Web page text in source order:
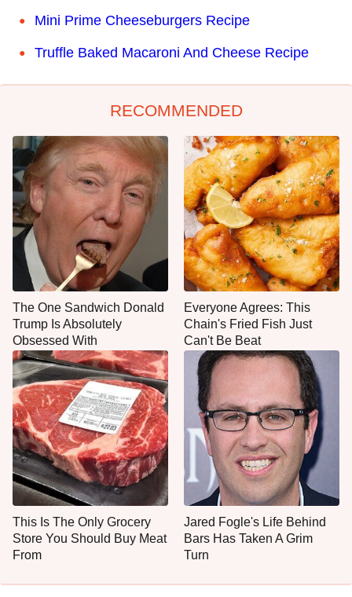
Mini Prime Cheeseburgers Recipe
Truffle Baked Macaroni And Cheese Recipe
RECOMMENDED
The One Sandwich Donald
Trump Is Absolutely
Obsessed With
Everyone Agrees: This
Chain's Fried Fish Just
Can't Be Beat
This Is The Only Grocery
Store You Should Buy Meat
From
Jared Fogle's Life Behind
Bars Has Taken A Grim
Turn